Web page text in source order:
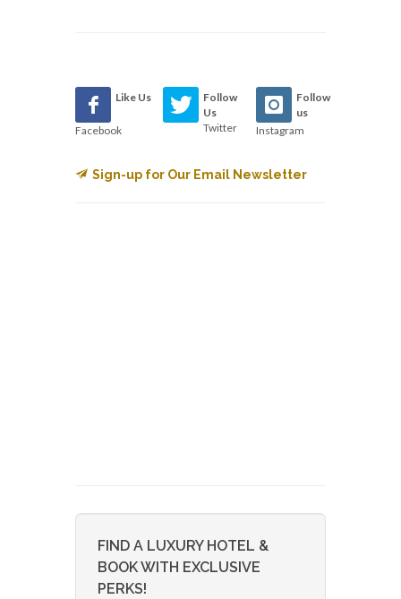
Like Us
Facebook
Follow
Us
Twitter
Follow
us
Instagram
Sign-up for Our Email Newsletter
FIND A LUXURY HOTEL &
BOOK WITH EXCLUSIVE
PERKS!